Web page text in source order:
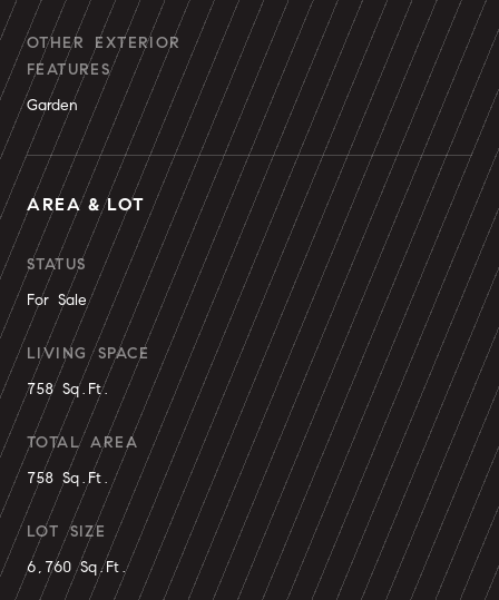
OTHER EXTERIOR
FEATURES
Garden
AREA & LOT
STATUS
For Sale
LIVING SPACE
758 Sq.Ft.
TOTAL AREA
758 Sq.Ft.
LOT SIZE
6,760 Sq.Ft.